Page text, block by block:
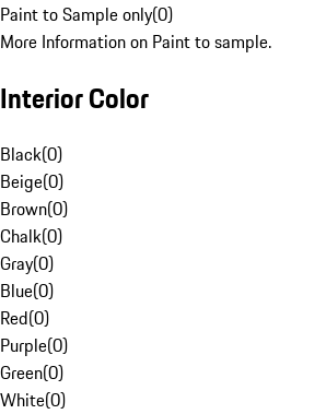
Paint to Sample only(0)
More Information on Paint to sample.
Interior Color
Black(0)
Beige(0)
Brown(0)
Chalk(0)
Gray(0)
Blue(0)
Red(0)
Purple(0)
Green(0)
White(0)